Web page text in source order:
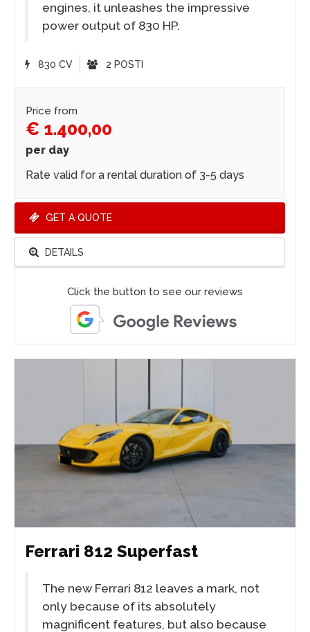
engines, it unleashes the impressive
power output of 830 HP.
830 CV 2 POSTI
Price from
€ 1.400,00
per day
Rate valid for a rental duration of 3-5 days
GET A QUOTE
DETAILS
Click the button to see our reviews
Ferrari 812 Superfast
The new Ferrari 812 leaves a mark, not
only because of its absolutely
magnificent features, but also because